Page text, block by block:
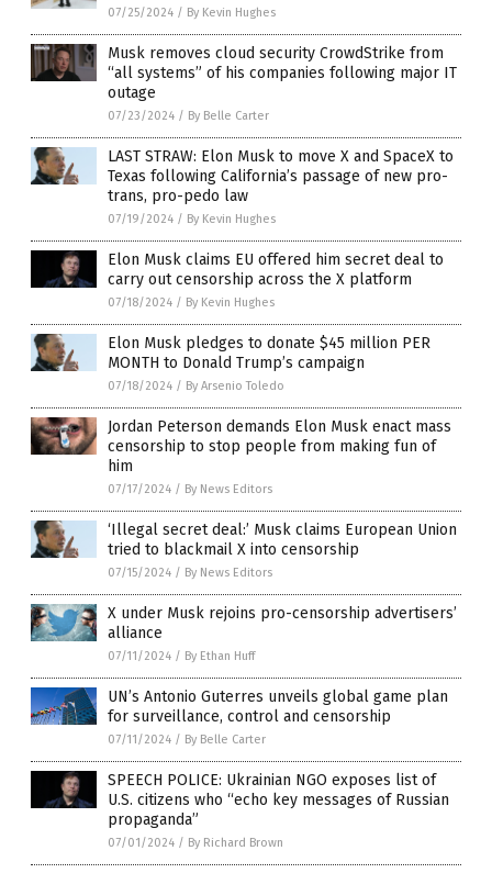
07/25/2024 / By Kevin Hughes
Musk removes cloud security CrowdStrike from
“all systems” of his companies following major IT
outage
07/23/2024 / By Belle Carter
LAST STRAW: Elon Musk to move X and SpaceX to
Texas following California’s passage of new pro-
trans, pro-pedo law
07/19/2024 / By Kevin Hughes
Elon Musk claims EU offered him secret deal to
carry out censorship across the X platform
07/18/2024 / By Kevin Hughes
Elon Musk pledges to donate $45 million PER
MONTH to Donald Trump’s campaign
07/18/2024 / By Arsenio Toledo
Jordan Peterson demands Elon Musk enact mass
censorship to stop people from making fun of
him
07/17/2024 / By News Editors
‘Illegal secret deal:’ Musk claims European Union
tried to blackmail X into censorship
07/15/2024 / By News Editors
X under Musk rejoins pro-censorship advertisers’
alliance
07/11/2024 / By Ethan Huff
UN’s Antonio Guterres unveils global game plan
for surveillance, control and censorship
07/11/2024 / By Belle Carter
SPEECH POLICE: Ukrainian NGO exposes list of
U.S. citizens who “echo key messages of Russian
propaganda”
07/01/2024 / By Richard Brown